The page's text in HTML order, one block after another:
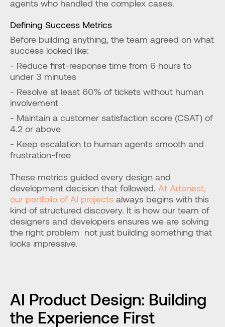
agents who handled the complex cases.
Defining Success Metrics
Before building anything, the team agreed on what
success looked like:
- Reduce first-response time from 6 hours to
under 3 minutes
- Resolve at least 60% of tickets without human
involvement
- Maintain a customer satisfaction score (CSAT) of
4.2 or above
- Keep escalation to human agents smooth and
frustration-free
These metrics guided every design and
development decision that followed. At Artonest,
our portfolio of AI projects always begins with this
kind of structured discovery. It is how our team of
designers and developers ensures we are solving
the right problem  not just building something that
looks impressive.
AI Product Design: Building
the Experience First